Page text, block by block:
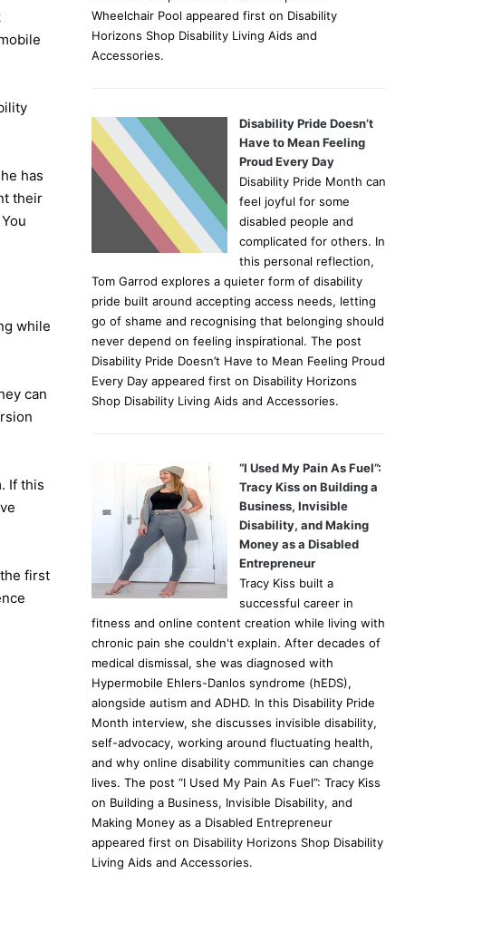
has
their
while
can
If this
first
Wheelchair Pool appeared first on Disability
Horizons Shop Disability Living Aids and
Accessories.
Disability Pride Doesn’t
Have to Mean Feeling
Proud Every Day
Disability Pride Month can
feel joyful for some
disabled people and
complicated for others. In
this personal reflection,
Tom Garrod explores a quieter form of disability
pride built around accepting access needs, letting
go of shame and recognising that belonging should
never depend on feeling inspirational. The post
Disability Pride Doesn’t Have to Mean Feeling Proud
Every Day appeared first on Disability Horizons
Shop Disability Living Aids and Accessories.
“I Used My Pain As Fuel”:
Tracy Kiss on Building a
Business, Invisible
Disability, and Making
Money as a Disabled
Entrepreneur
Tracy Kiss built a
successful career in
fitness and online content creation while living with
chronic pain she couldn't explain. After decades of
medical dismissal, she was diagnosed with
Hypermobile Ehlers-Danlos syndrome (hEDS),
alongside autism and ADHD. In this Disability Pride
Month interview, she discusses invisible disability,
self-advocacy, working around fluctuating health,
and why online disability communities can change
lives. The post “I Used My Pain As Fuel”: Tracy Kiss
on Building a Business, Invisible Disability, and
Making Money as a Disabled Entrepreneur
appeared first on Disability Horizons Shop Disability
Living Aids and Accessories.